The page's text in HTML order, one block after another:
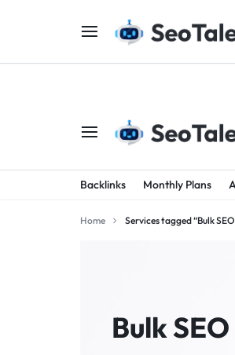
-
SEO
BUY
TRUSTED
SEO
TALENTED
Backlinks Monthly Plans
Home Services tagged “Bulk
Bulk SEO